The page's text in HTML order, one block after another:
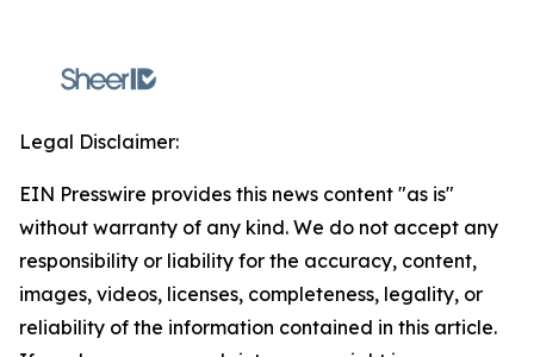
Legal Disclaimer:
EIN Presswire provides this news content "as is"
without warranty of any kind. We do not accept any
responsibility or liability for the accuracy, content,
images, videos, licenses, completeness, legality, or
reliability of the information contained in this article.